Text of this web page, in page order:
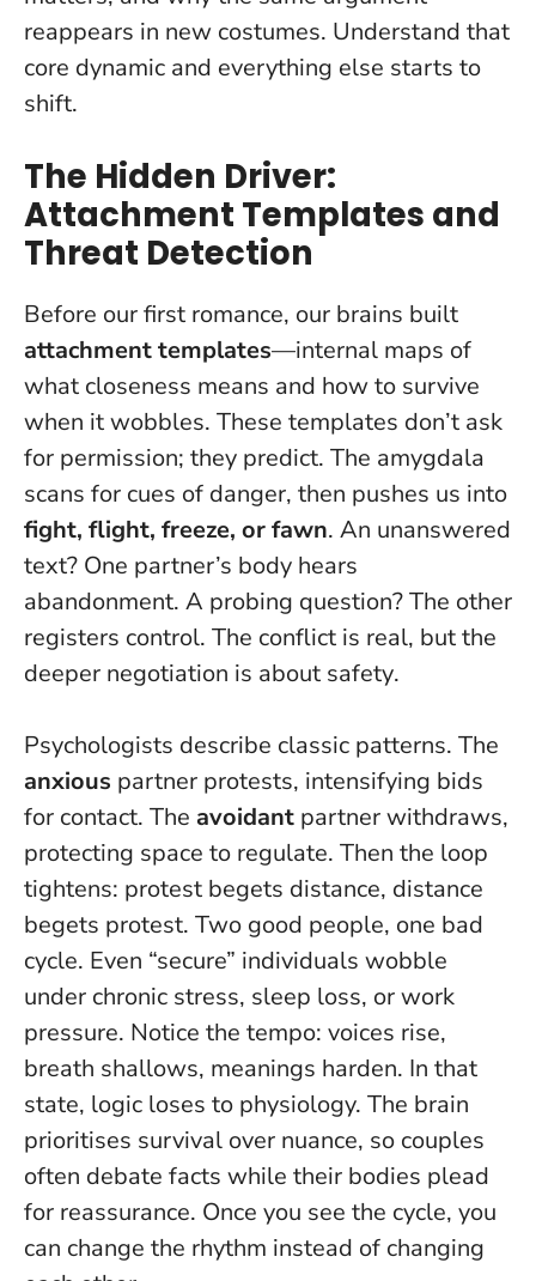
reappears in new costumes. Understand that
core dynamic and everything else starts to
shift.
The Hidden Driver:
Attachment Templates and
Threat Detection
Before our first romance, our brains built
attachment templates—internal maps of
what closeness means and how to survive
when it wobbles. These templates don’t ask
for permission; they predict. The amygdala
scans for cues of danger, then pushes us into
fight, flight, freeze, or fawn. An unanswered
text? One partner’s body hears
abandonment. A probing question? The other
registers control. The conflict is real, but the
deeper negotiation is about safety.
Psychologists describe classic patterns. The
anxious partner protests, intensifying bids
for contact. The avoidant partner withdraws,
protecting space to regulate. Then the loop
tightens: protest begets distance, distance
begets protest. Two good people, one bad
cycle. Even “secure” individuals wobble
under chronic stress, sleep loss, or work
pressure. Notice the tempo: voices rise,
breath shallows, meanings harden. In that
state, logic loses to physiology. The brain
prioritises survival over nuance, so couples
often debate facts while their bodies plead
for reassurance. Once you see the cycle, you
can change the rhythm instead of changing